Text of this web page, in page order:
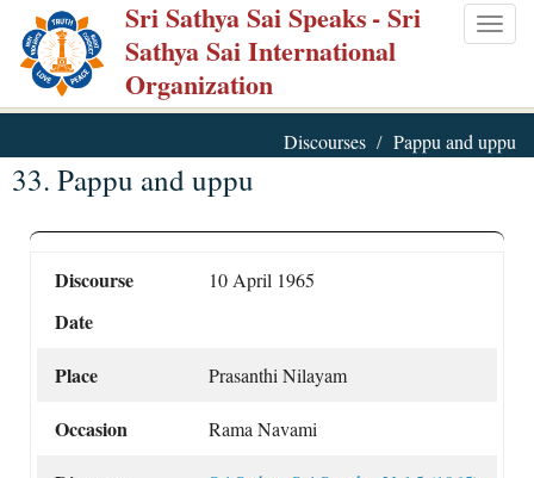
Skip
main
content
Sri Sathya Sai Speaks- Sri
Sathya Sai International
Organization
Discourses Pappu and uppu
33. Pappu and uppu
Discourse
Date
10 April 1965
Place Prasanthi Nilayam
Occasion Rama Navami